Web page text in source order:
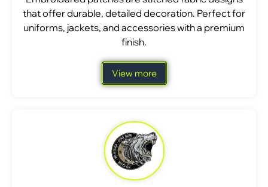
that offer durable, detailed decoration. Perfect for
uniforms, jackets, and accessories with a premium
finish.
View more